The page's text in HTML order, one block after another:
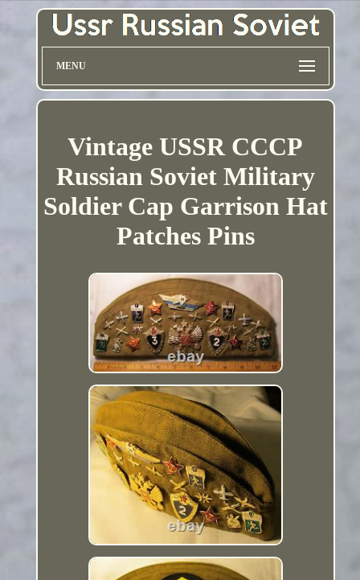
MENU
Vintage USSR CCCP
Russian Soviet Military
Soldier Cap Garrison Hat
Patches Pins